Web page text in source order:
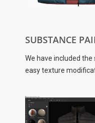
SUBSTANCE
We have included
easy texture